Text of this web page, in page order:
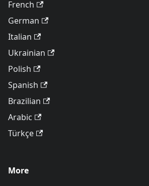
French
German
Italian
Ukrainian
Polish
Spanish
Brazilian
Arabic
Türkçe
More